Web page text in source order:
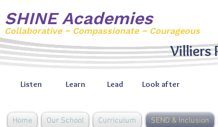
SHINE Academies
Collaborative ~ Compassionate ~ Courageous
Listen Learn Lead Look after
Villiers
Home Our School Curriculum SEND & Inclusion